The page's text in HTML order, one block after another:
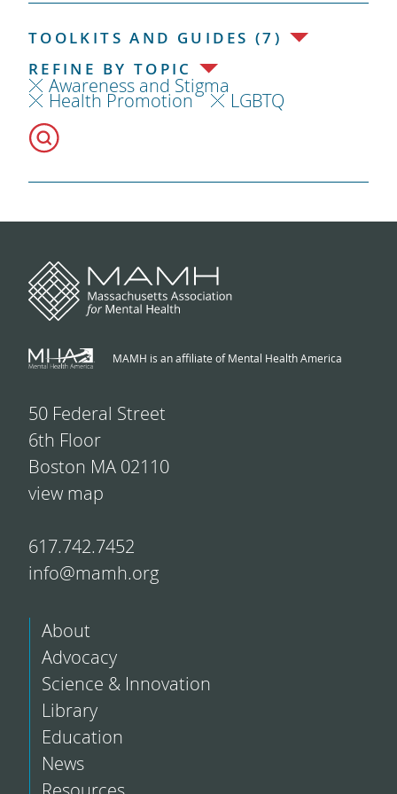
TOOLKITS AND GUIDES (7)
REFINE BY TOPIC
Awareness and Stigma
Health Promotion LGBTQ
MAMH is an affiliate of Mental Health America
50 Federal Street
6th Floor
Boston MA 02110
view map
617.742.7452
info@mamh.org
About
Advocacy
Science & Innovation
Library
Education
News